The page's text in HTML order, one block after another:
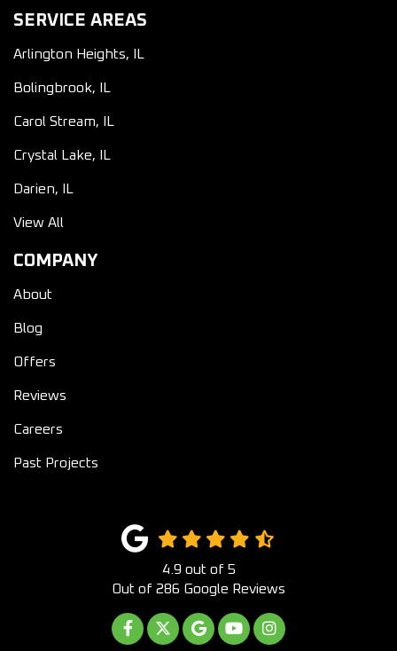
SERVICE AREAS
Arlington Heights, IL
Bolingbrook, IL
Carol Stream, IL
Crystal Lake, IL
Darien, IL
View All
COMPANY
About
Blog
Offers
Reviews
Careers
Past Projects
4.9 out of 5
Out of 286 Google Reviews
LIKE US ON FACEBOOK
FOLLOW US ON TWITTER
REVIEW US ON GOOGLE
SUBSCRIBE ON
VIEW US ON